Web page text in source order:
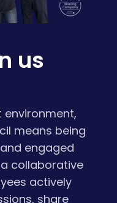
us
environment,
means being
engaged
collaborative
actively
share